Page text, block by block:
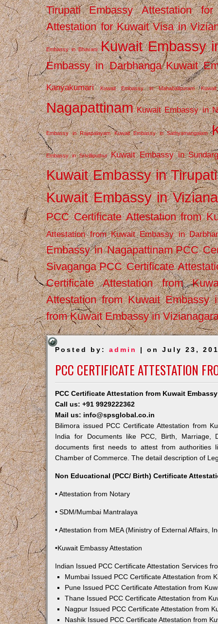
Tirupati
Embassy Attestation
Attestation for Kuwait Visa in
Embassy in Bhavani Kuwait Embassy
Embassy in Darbhanga Kuwait
Kanyakumari Kuwait Embassy in Mahabalipuram
Nagapattinam Kuwait Embassy in
Embassy in Rajapalayam Kuwait Embassy in Sathyamangalam
Embassy in Srivilliputhur Kuwait Embassy in
Kuwait Embassy in Tirupati
Kuwait Embassy in
PCC Certificate Attestation from
Attestation from Kuwait Embassy in
Embassy in Nagapattinam PCC
Sivaganga PCC Certificate
Certificate Attestation from
Attestation from Kuwait Embassy
from Kuwait Embassy in
Posted by:admin | on July 23,
PCC CERTIFICATE ATTESTATION
PCC Certificate Attestation from Kuwait
Call us: +91 9929222362
Mail us: info@spsglobal.co.in
Bilimora issued PCC Certificate Attestation from
India for Documents like PCC, Birth, Marriage,
documents first needs to attest from authorities
Chamber of Commerce. The detail description of
Non Educational (PCC/ Birth) Certificate
• Attestation from Notary
• SDM/Mumbai Mantralaya
• Attestation from MEA (Ministry of External Affairs,
•Kuwait Embassy Attestation
Indian Issued PCC Certificate Attestation Services
Mumbai Issued PCC Certificate Attestation from
Pune Issued PCC Certificate Attestation from
Thane Issued PCC Certificate Attestation from
Nagpur Issued PCC Certificate Attestation from
Nashik Issued PCC Certificate Attestation from